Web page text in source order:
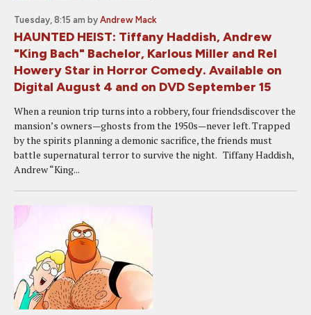
Tuesday, 8:15 am by Andrew Mack
HAUNTED HEIST: Tiffany Haddish, Andrew
"King Bach" Bachelor, Karlous Miller and Rel
Howery Star in Horror Comedy. Available on
Digital August 4 and on DVD September 15
When a reunion trip turns into a robbery, four friendsdiscover the
mansion’s owners—ghosts from the 1950s—never left. Trapped
by the spirits planning a demonic sacrifice, the friends must
battle supernatural terror to survive the night. Tiffany Haddish,
Andrew “King...